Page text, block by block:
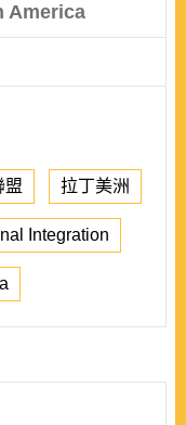
America
盟 拉丁美洲
Integration